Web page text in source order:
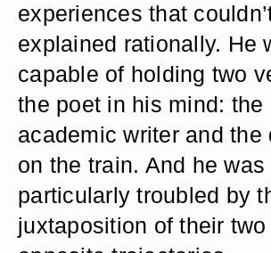
experiences that
explained rationally. He
capable of holding two
the poet in his mind: the
academic writer and the
on the train. And he was
particularly troubled by
juxtaposition of their